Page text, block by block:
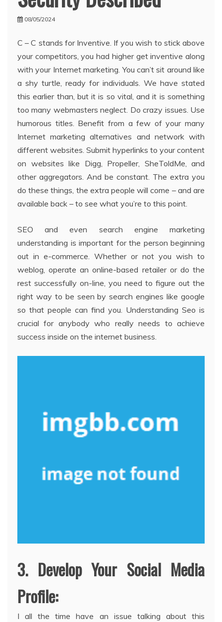
08/05/2024
C – C stands for Inventive. If you wish to stick above
your competitors, you had higher get inventive along
with your Internet marketing. You can’t sit around like
a shy turtle, ready for individuals. We have stated
this earlier than, but it is so vital, and it is something
too many webmasters neglect. Do crazy issues. Use
humorous titles. Benefit from a few of your many
Internet marketing alternatives and network with
different websites. Submit hyperlinks to your content
on websites like Digg, Propeller, SheToldMe, and
other aggregators. And be constant. The extra you
do these things, the extra people will come – and are
available back – to see what you’re to this point.
SEO and even search engine marketing
understanding is important for the person beginning
out in e-commerce. Whether or not you wish to
weblog, operate an online-based retailer or do the
rest successfully on-line, you need to figure out the
right way to be seen by search engines like google
so that people can find you. Understanding Seo is
crucial for anybody who really needs to achieve
success inside on the internet business.
3. Develop Your Social Media
Profile:
I all the time have an issue talking about this